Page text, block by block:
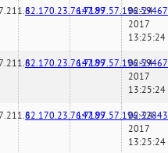
82.170.23.76:7189147.97.57.196:59467
02-24-
2017
13:25:24
82.170.23.76:7189147.97.57.196:59467
02-24-
2017
13:25:24
82.170.23.76:7189147.97.57.196:32843
02-24-
2017
13:25:24